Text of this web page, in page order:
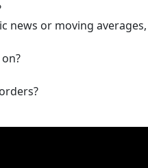
news or moving